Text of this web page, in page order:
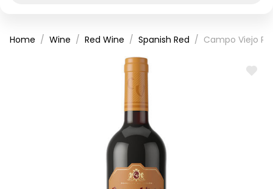
Home Wine Red Wine Spanish Red Campo Viejo
ADD